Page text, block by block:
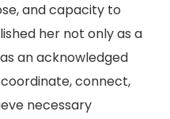
and capacity to
her not only as a
an acknowledged
connect,
necessary